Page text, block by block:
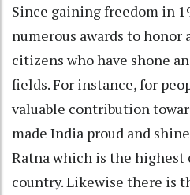
Since gaining freedom in
numerous awards to honor
citizens who have shone
fields. For instance, for
valuable contribution
made India proud and
Ratna which is the
country. Likewise there is